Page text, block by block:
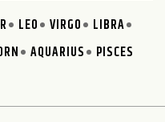
LEO VIRGO
LIBRA
AQUARIUS PISCES